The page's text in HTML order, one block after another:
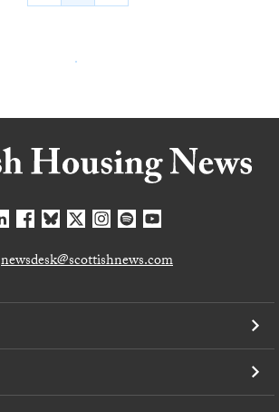
newsdesk@scottishnews.com